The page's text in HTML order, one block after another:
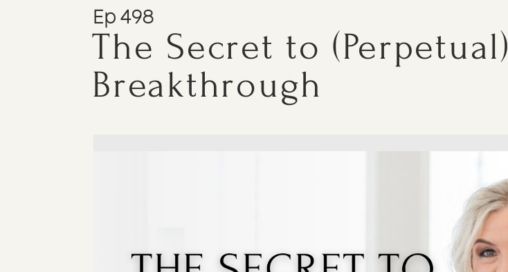
Ep 498
The Secret to (Perpetual)
Breakthrough